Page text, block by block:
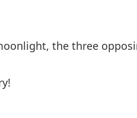
the three